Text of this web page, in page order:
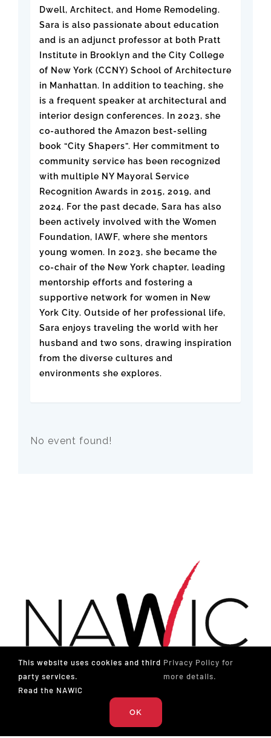
Dwell, Architect, and Home Remodeling.
Sara is also passionate about education
and is an adjunct professor at both Pratt
Institute in Brooklyn and the City College
of New York (CCNY) School of Architecture
in Manhattan. In addition to teaching, she
is a frequent speaker at architectural and
interior design conferences. In 2023, she
co-authored the Amazon best-selling
book “City Shapers”. Her commitment to
community service has been recognized
with multiple NY Mayoral Service
Recognition Awards in 2015, 2019, and
2024. For the past decade, Sara has also
been actively involved with the Women
Foundation, IAWF, where she mentors
young women. In 2023, she became the
co-chair of the New York chapter, leading
mentorship efforts and fostering a
supportive network for women in New
York City. Outside of her professional life,
Sara enjoys traveling the world with her
husband and two sons, drawing inspiration
from the diverse cultures and
environments she explores.
No event found!
The National Association of Women in Construction
This website uses cookies and third
party services.
Read the NAWIC
Privacy Policy for
more details.
OK